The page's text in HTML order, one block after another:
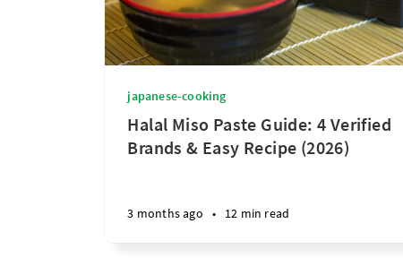
japanese-cooking
Halal Miso Paste Guide: 4 Verified
Brands & Easy Recipe (2026)
3 months ago • 12 min read